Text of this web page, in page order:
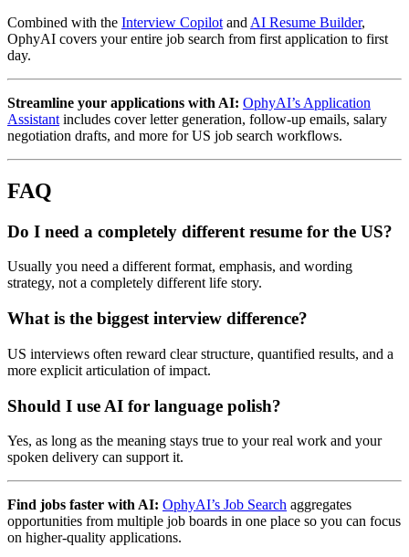
Combined with the Interview Copilot and AI Resume Builder,
OphyAI covers your entire job search from first application to first
day.
Streamline your applications with AI: OphyAI’s Application
Assistant includes cover letter generation, follow-up emails, salary
negotiation drafts, and more for US job search workflows.
FAQ
Do I need a completely different resume for the US?
Usually you need a different format, emphasis, and wording
strategy, not a completely different life story.
What is the biggest interview difference?
US interviews often reward clear structure, quantified results, and a
more explicit articulation of impact.
Should I use AI for language polish?
Yes, as long as the meaning stays true to your real work and your
spoken delivery can support it.
Find jobs faster with AI: OphyAI’s Job Search aggregates
opportunities from multiple job boards in one place so you can focus
on higher-quality applications.